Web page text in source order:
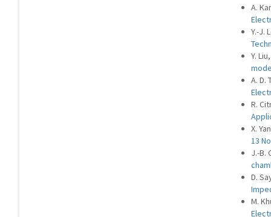
A.
Y.-J.
Y.
mode
A. D.
R.
X.
13
J.-B.
D.
M.